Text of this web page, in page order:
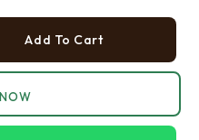
Add To Cart